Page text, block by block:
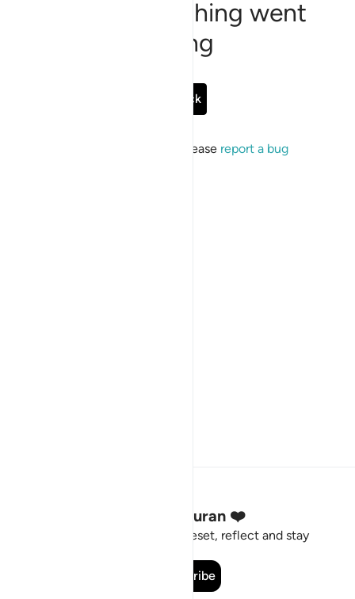
Sorry, something went
wrong
Go Back
If the issue persists, please report a bug
Stay Connected to the Quran ❤️
Short meaningful reminders to reset, reflect and stay
Subscribe